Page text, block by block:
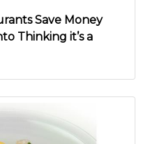
Save Money
Thinking it’s a